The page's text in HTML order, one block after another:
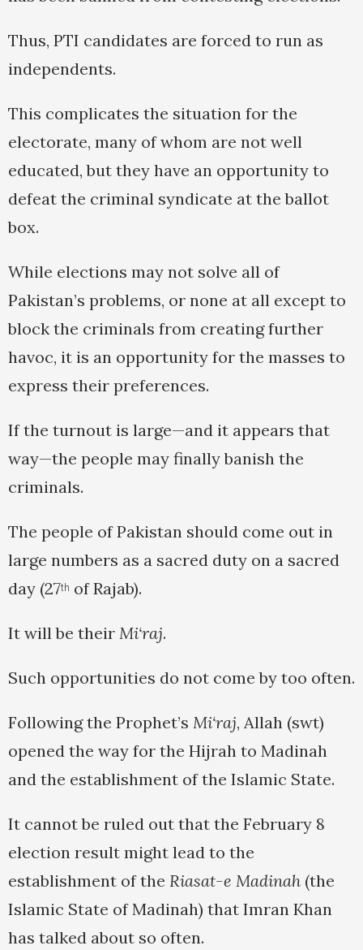
Thus, PTI candidates are forced to run as
independents.
This complicates the situation for the
electorate, many of whom are not well
educated, but they have an opportunity to
defeat the criminal syndicate at the ballot
box.
While elections may not solve all of
Pakistan’s problems, or none at all except to
block the criminals from creating further
havoc, it is an opportunity for the masses to
express their preferences.
If the turnout is large—and it appears that
way—the people may finally banish the
criminals.
The people of Pakistan should come out in
large numbers as a sacred duty on a sacred
day (27th of Rajab).
It will be their Mi‘raj.
Such opportunities do not come by too often.
Following the Prophet’s Mi‘raj, Allah (swt)
opened the way for the Hijrah to Madinah
and the establishment of the Islamic State.
It cannot be ruled out that the February 8
election result might lead to the
establishment of the Riasat-e Madinah (the
Islamic State of Madinah) that Imran Khan
has talked about so often.